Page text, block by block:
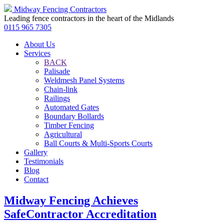
Midway Fencing Contractors
Leading fence contractors in the heart of the Midlands
0115 965 7305
About Us
Services
BACK
Palisade
Weldmesh Panel Systems
Chain-link
Railings
Automated Gates
Boundary Bollards
Timber Fencing
Agricultural
Ball Courts & Multi-Sports Courts
Gallery
Testimonials
Blog
Contact
Midway Fencing Achieves
SafeContractor Accreditation